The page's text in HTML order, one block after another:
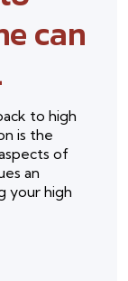
can
to high
is the
of
an
your high